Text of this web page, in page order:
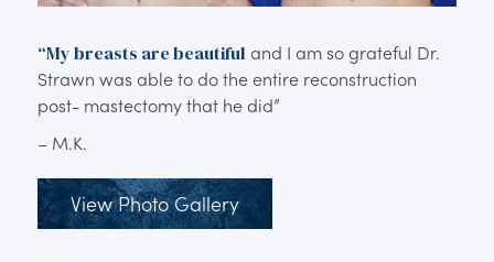
“My breasts are beautiful and I am so grateful Dr.
Strawn was able to do the entire reconstruction
post- mastectomy that he did”
– M.K.
View Photo Gallery